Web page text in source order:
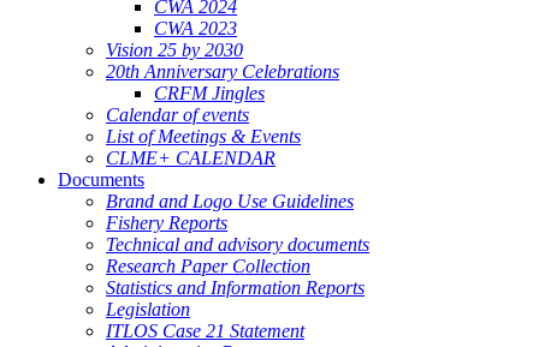
CWA 2024
CWA 2023
Vision 25 by 2030
20th Anniversary Celebrations
CRFM Jingles
Calendar of events
List of Meetings & Events
CLME+ CALENDAR
Documents
Brand and Logo Use Guidelines
Fishery Reports
Technical and advisory documents
Research Paper Collection
Statistics and Information Reports
Legislation
ITLOS Case 21 Statement